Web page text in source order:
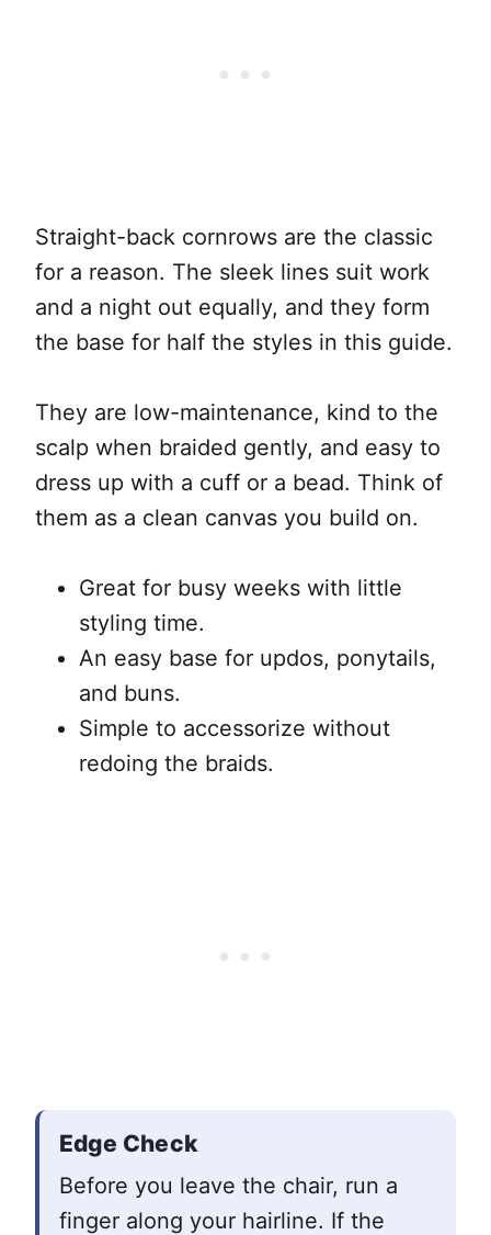
Straight-back cornrows are the classic
for a reason. The sleek lines suit work
and a night out equally, and they form
the base for half the styles in this guide.
They are low-maintenance, kind to the
scalp when braided gently, and easy to
dress up with a cuff or a bead. Think of
them as a clean canvas you build on.
Great for busy weeks with little
styling time.
An easy base for updos, ponytails,
and buns.
Simple to accessorize without
redoing the braids.
Edge Check
Before you leave the chair, run a
finger along your hairline. If the